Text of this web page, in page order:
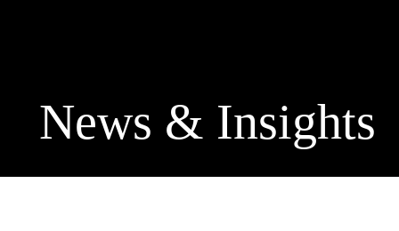
News & Insights